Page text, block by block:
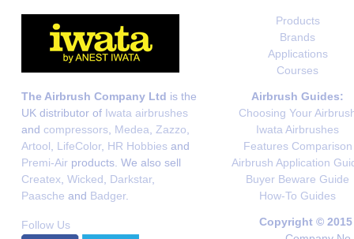
Products
Brands
Applications
Courses
The Airbrush Company Ltd is the
UK distributor of Iwata airbrushes
and compressors Medea Zazzo
Artool
LifeColor, HR Hobbies and
Premi-Air products. We also sell
Createx Wicked Darkstar,
Paasche and Badger.
Airbrush Guides:
Choosing Your
Iwata Airbrushes
Features Comparison
Airbrush Application
Buyer Beware Guide
How-To Guides
Follow Us
Copyright ©